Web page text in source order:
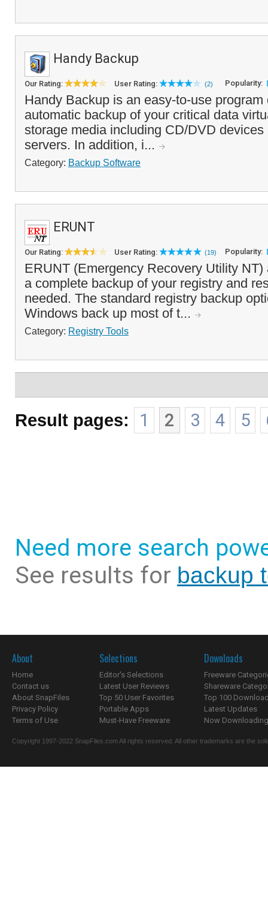
Handy Backup
Our Rating: User Rating: (2) Popularity:
Handy Backup is an easy-to-use program
automatic backup of your critical data
storage media including CD/DVD devices
servers. In addition, i...
Category: Backup Software
ERUNT
Our Rating: User Rating: (19) Popularity:
ERUNT (Emergency Recovery Utility
a complete backup of your registry and
needed. The standard registry backup
Windows back up most of t...
Category: Registry Tools
Result pages: 1 2 3 4 5
Need more search
See results for backup
About
Home
Contact us
About SnapFiles
Privacy Policy
Terms of Use
Selections
Editor's Selections
Latest User Reviews
Top 50 User Favorites
Portable Apps
Must-Have Freeware
Downloads
Freeware
Shareware
Top 100
Latest Updates
Now
Copyright 1997-2022 SnapFiles.com All rights reserved. All other trademarks are the